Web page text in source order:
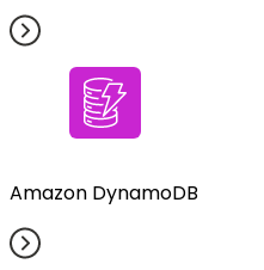
Amazon DynamoDB